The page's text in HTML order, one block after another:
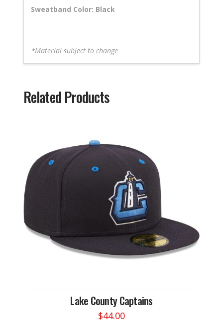
Sweatband Color: Black
*Material subject to change
Related Products
Lake County Captains
$44.00